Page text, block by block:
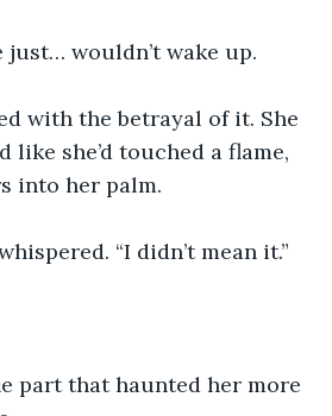
just… wouldn’t wake up.
with the betrayal of it. She
like she’d touched a flame,
into her palm.
“I didn’t mean it.”
part that haunted her more